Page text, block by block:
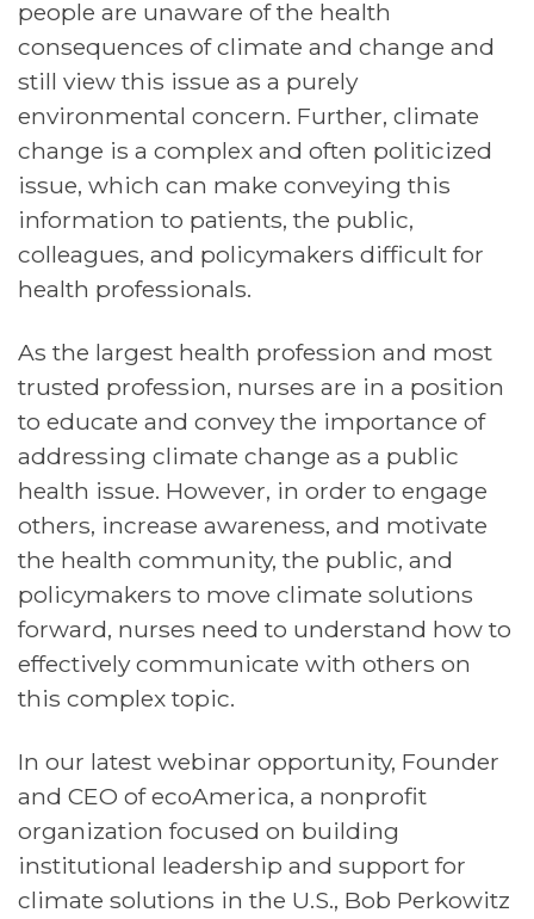
people are unaware of the health
consequences of climate and change and
still view this issue as a purely
environmental concern. Further, climate
change is a complex and often politicized
issue, which can make conveying this
information to patients, the public,
colleagues, and policymakers difficult for
health professionals.
As the largest health profession and most
trusted profession, nurses are in a position
to educate and convey the importance of
addressing climate change as a public
health issue. However, in order to engage
others, increase awareness, and motivate
the health community, the public, and
policymakers to move climate solutions
forward, nurses need to understand how to
effectively communicate with others on
this complex topic.
In our latest webinar opportunity, Founder
and CEO of ecoAmerica, a nonprofit
organization focused on building
institutional leadership and support for
climate solutions in the U.S., Bob Perkowitz